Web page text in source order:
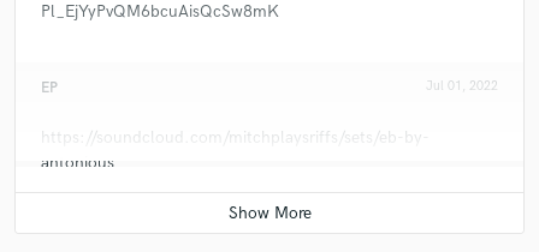
Pl_EjYyPvQM6bcuAisQcSw8mK
EP Jul 01, 2022
https://soundcloud.com/mitchplaysriffs/sets/eb-by-
antonious